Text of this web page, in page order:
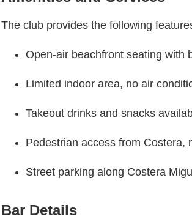
The club provides the following
Open-air beachfront seating with
Limited indoor area, no air
Takeout drinks and snacks
Pedestrian access from Costera,
Street parking along Costera
Bar Details